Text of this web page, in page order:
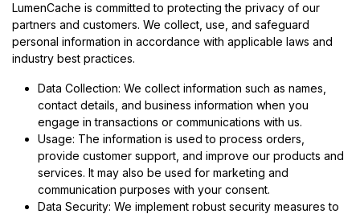
LumenCache is committed to protecting the privacy of our
partners and customers. We collect, use, and safeguard
personal information in accordance with applicable laws and
industry best practices.
Data Collection: We collect information such as names,
contact details, and business information when you
engage in transactions or communications with us.
Usage: The information is used to process orders,
provide customer support, and improve our products and
services. It may also be used for marketing and
communication purposes with your consent.
Data Security: We implement robust security measures to